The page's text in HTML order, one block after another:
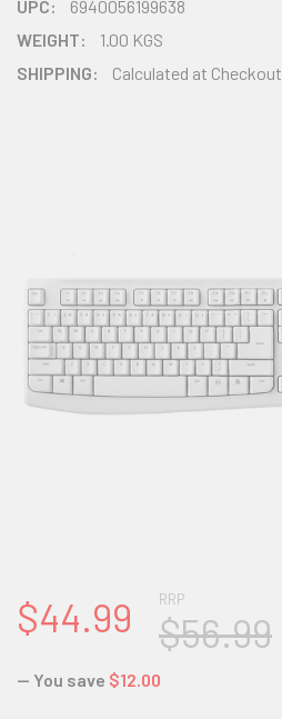
UPC:
6940056199638
WEIGHT:
1.00 KGS
SHIPPING:
Calculated at Checkout
RRP
$56.99
$44.99
— You save $12.00